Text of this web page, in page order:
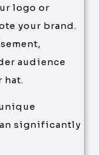
logo or
your brand.
audience
hat.
significantly